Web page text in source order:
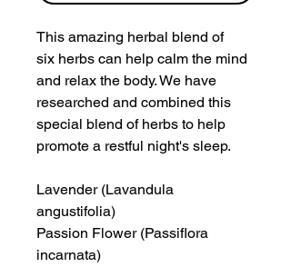
This amazing herbal blend of
six herbs can help calm the mind
and relax the body. We have
researched and combined this
special blend of herbs to help
promote a restful night's sleep.
Lavender (Lavandula
angustifolia)
Passion Flower (Passiflora
incarnata)